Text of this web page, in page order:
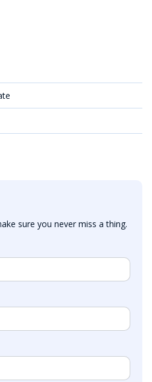
sure you never miss a thing.